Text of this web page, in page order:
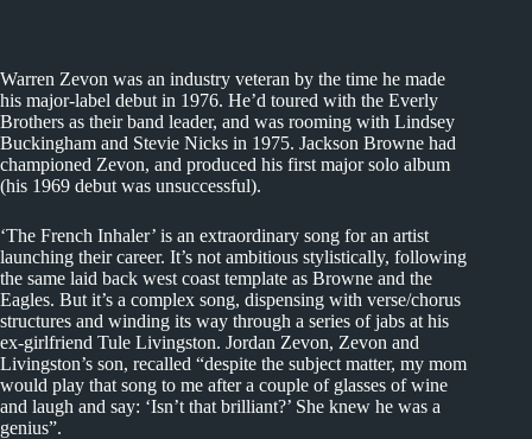
Warren Zevon was an industry veteran by the time he made
his major-label debut in 1976. He’d toured with the Everly
Brothers as their band leader, and was rooming with Lindsey
Buckingham and Stevie Nicks in 1975. Jackson Browne had
championed Zevon, and produced his first major solo album
(his 1969 debut was unsuccessful).
‘The French Inhaler’ is an extraordinary song for an artist
launching their career. It’s not ambitious stylistically, following
the same laid back west coast template as Browne and the
Eagles. But it’s a complex song, dispensing with verse/chorus
structures and winding its way through a series of jabs at his
ex-girlfriend Tule Livingston. Jordan Zevon, Zevon and
Livingston’s son, recalled “despite the subject matter, my mom
would play that song to me after a couple of glasses of wine
and laugh and say: ‘Isn’t that brilliant?’ She knew he was a
genius”.